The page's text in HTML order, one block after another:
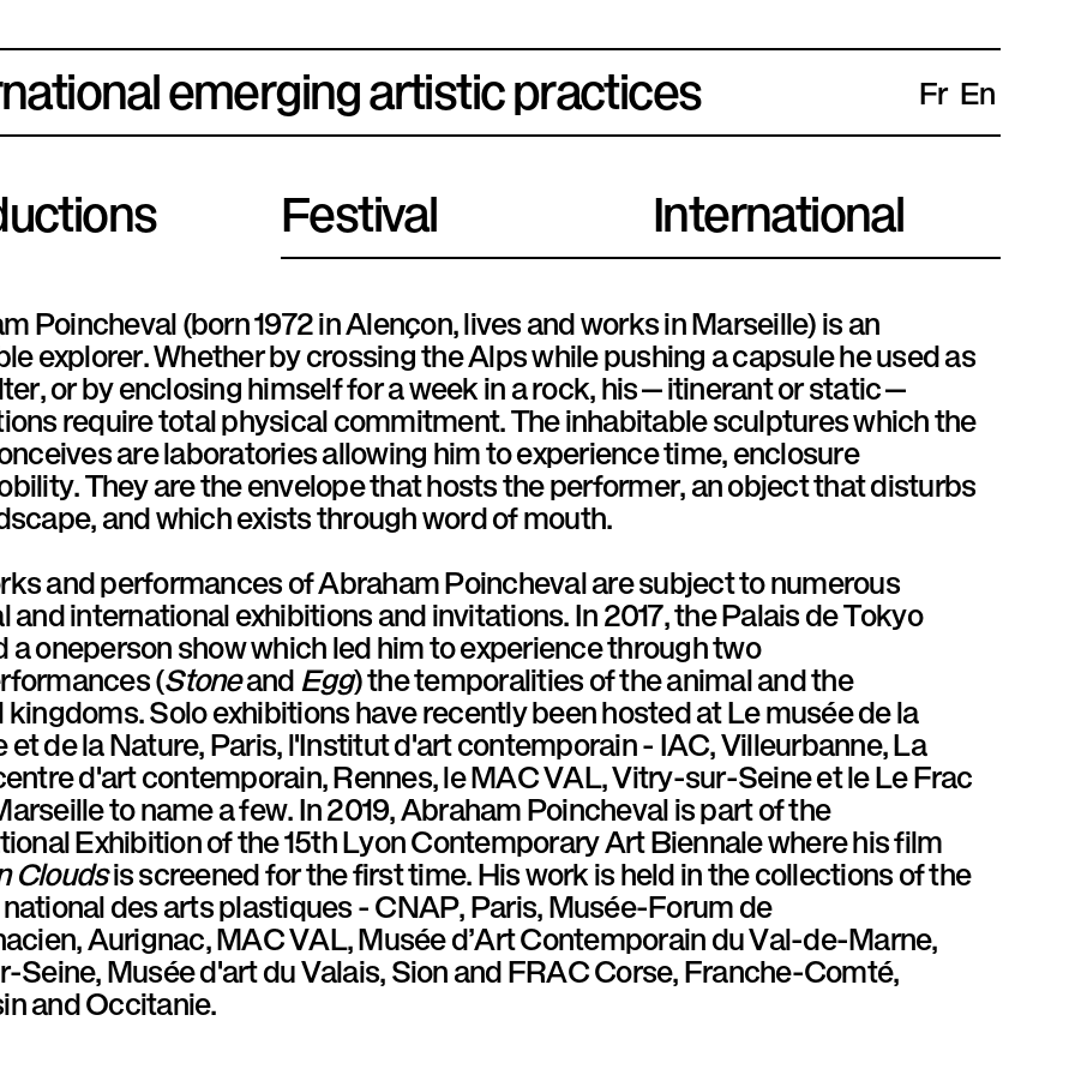
emerging artistic practices Fr En
Festival International
Poincheval (born 1972 in Alençon, lives and works in Marseille) is an
explorer. Whether by crossing the Alps while pushing a capsule he used as
or by enclosing himself for a week in a rock, his—itinerant or static—
require total physical commitment. The inhabitable sculptures which the
are laboratories allowing him to experience time, enclosure
They are the envelope that hosts the performer, an object that disturbs
and which exists through word of mouth.
and performances of Abraham Poincheval are subject to numerous
and international exhibitions and invitations. In 2017, the Palais de Tokyo
a oneperson show which led him to experience through two
(Stoneand Egg) the temporalities of the animal and the
kingdoms. Solo exhibitions have recently been hosted at Le musée de la
et de la Nature, Paris, l'Institut d'art contemporain - IAC, Villeurbanne, La
d'art contemporain, Rennes, le MAC VAL, Vitry-sur-Seine et le Le Frac
to name a few. In 2019, Abraham Poincheval is part of the
Exhibition of the 15th Lyon Contemporary Art Biennale where his film
Cloudsis screened for the first time. His work is held in the collections of the
des arts plastiques - CNAP, Paris, Musée-Forum de
Aurignac, MAC VAL, Musée d’Art Contemporain du Val-de-Marne,
Seine, Musée d'art du Valais, Sion and FRAC Corse, Franche-Comté,
and Occitanie.